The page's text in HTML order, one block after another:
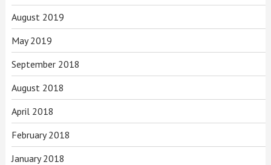
August 2019
May 2019
September 2018
August 2018
April 2018
February 2018
January 2018